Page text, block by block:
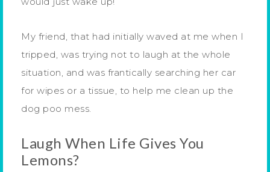
My friend, that had initially waved at me when I
tripped, was trying not to laugh at the whole
situation, and was frantically searching her car
for wipes or a tissue, to help me clean up the
dog poo mess.
Laugh When Life Gives You
Lemons?